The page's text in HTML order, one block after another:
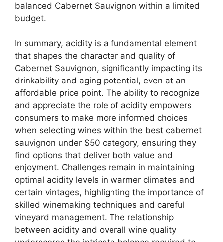
balanced Cabernet Sauvignon within a limited
budget.
In summary, acidity is a fundamental element
that shapes the character and quality of
Cabernet Sauvignon, significantly impacting its
drinkability and aging potential, even at an
affordable price point. The ability to recognize
and appreciate the role of acidity empowers
consumers to make more informed choices
when selecting wines within the best cabernet
sauvignon under $50 category, ensuring they
find options that deliver both value and
enjoyment. Challenges remain in maintaining
optimal acidity levels in warmer climates and
certain vintages, highlighting the importance of
skilled winemaking techniques and careful
vineyard management. The relationship
between acidity and overall wine quality